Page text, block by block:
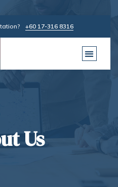
+60 17-316 8316
Us